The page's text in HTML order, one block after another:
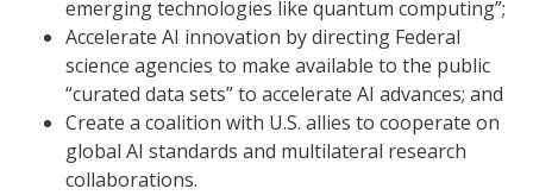
emerging technologies like quantum computing”;
Accelerate AI innovation by directing Federal
science agencies to make available to the public
“curated data sets” to accelerate AI advances; and
Create a coalition with U.S. allies to cooperate on
global AI standards and multilateral research
collaborations.